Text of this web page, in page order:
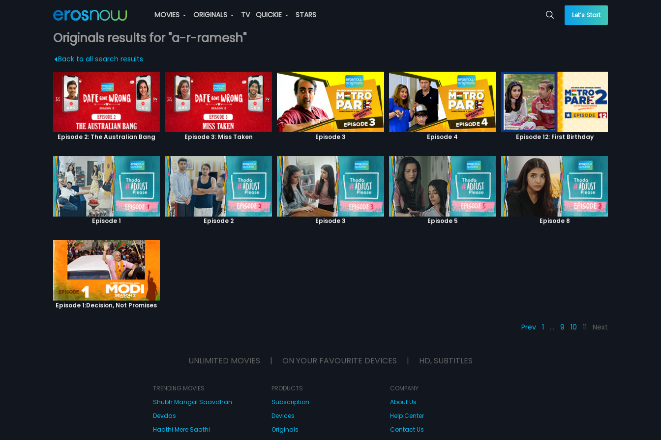
MOVIES ORIGINALS TV QUICKIE STARS Let’s Start
Originals results for "a-r-ramesh"
Back to all search results
Episode 2: The Australian Bang Episode 3: Miss Taken Episode 3 Episode 4 Episode 12: First Birthday
Episode 1 Episode 2 Episode 3 Episode 5 Episode 8
Episode 1:Decision, Not Promises
Prev 1 … 9 10 11 Next
UNLIMITED MOVIES | ON YOUR FAVOURITE DEVICES | HD, SUBTITLES
TRENDING MOVIES
Shubh Mangal Saavdhan
Devdas
Haathi Mere Saathi
PRODUCTS
Subscription
Devices
Originals
COMPANY
About Us
Help Center
Contact Us